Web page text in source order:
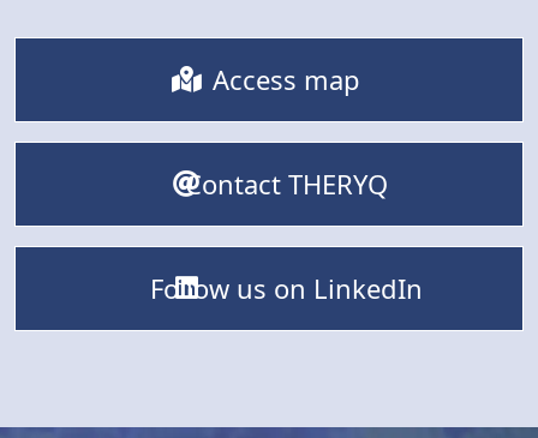
Access map
Contact THERYQ
Follow us on LinkedIn